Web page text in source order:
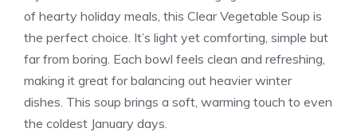
of hearty holiday meals, this Clear Vegetable Soup is
the perfect choice. It’s light yet comforting, simple but
far from boring. Each bowl feels clean and refreshing,
making it great for balancing out heavier winter
dishes. This soup brings a soft, warming touch to even
the coldest January days.